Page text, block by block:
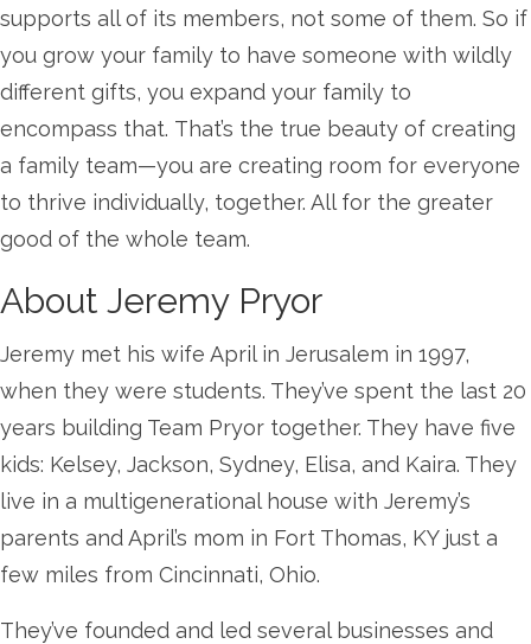
supports all of its members, not some of them. So if
you grow your family to have someone with wildly
different gifts, you expand your family to
encompass that. That’s the true beauty of creating
a family team—you are creating room for everyone
to thrive individually, together. All for the greater
good of the whole team.
About Jeremy Pryor
Jeremy met his wife April in Jerusalem in 1997,
when they were students. They’ve spent the last 20
years building Team Pryor together. They have five
kids: Kelsey, Jackson, Sydney, Elisa, and Kaira. They
live in a multigenerational house with Jeremy’s
parents and April’s mom in Fort Thomas, KY just a
few miles from Cincinnati, Ohio.
They’ve founded and led several businesses and